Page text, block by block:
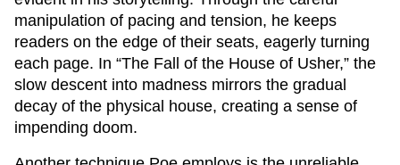
manipulation of pacing and tension, he keeps
readers on the edge of their seats, eagerly turning
each page. In “The Fall of the House of Usher,” the
slow descent into madness mirrors the gradual
decay of the physical house, creating a sense of
impending doom.